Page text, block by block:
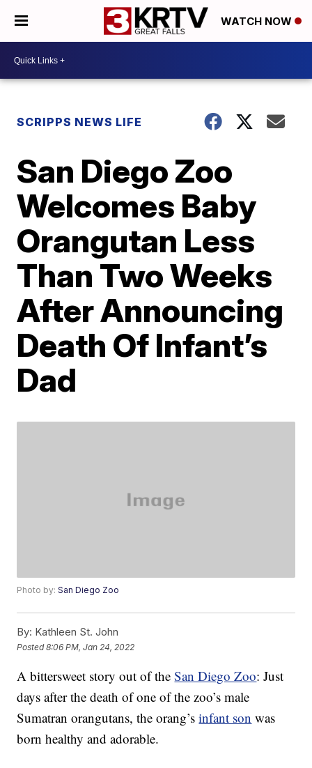
WATCH NOW
SCRIPPS NEWS LIFE
San Diego Zoo
Welcomes Baby
Orangutan Less
Than Two Weeks
After Announcing
Death Of Infant’s
Dad
Photo by:San Diego Zoo
By: Kathleen St. John
Posted8:06 PM, Jan 24, 2022
A bittersweet story out of theSan Diego Zoo: Just
days after the death of one of the zoo’s male
Sumatran orangutans, the orang’sinfant son was
born healthy and adorable.